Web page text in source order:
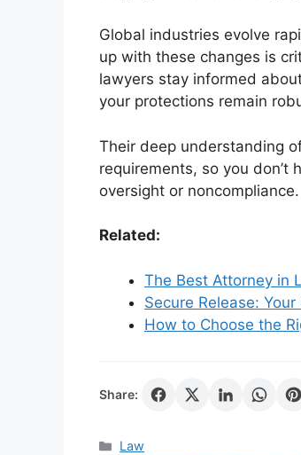
Global industries evolve
up with these changes is
lawyers stay informed
your protections remain
Their deep understanding
requirements, so you
oversight or noncompliance.
Related:
The Best Attorney in
Secure Release:
How to Choose the
Share:
Categories
Law